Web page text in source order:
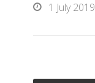
 1 July 2019